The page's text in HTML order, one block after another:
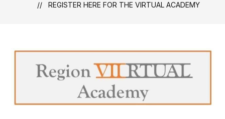
REGISTER HERE FOR THE VIRTUAL ACADEMY